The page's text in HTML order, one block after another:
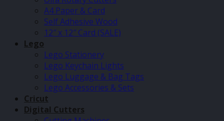
A4 Paper & Card
Self Adhesive Wood
12″ x 12″ Card (SALE)
Lego
Lego Stationery
Lego Keychain Lights
Lego Luggage & Bag Tags
Lego Accessories & Sets
Cricut
Digital Cutters